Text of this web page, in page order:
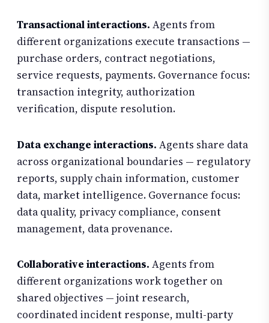
Transactional interactions. Agents from
different organizations execute transactions —
purchase orders, contract negotiations,
service requests, payments. Governance focus:
transaction integrity, authorization
verification, dispute resolution.
Data exchange interactions. Agents share data
across organizational boundaries — regulatory
reports, supply chain information, customer
data, market intelligence. Governance focus:
data quality, privacy compliance, consent
management, data provenance.
Collaborative interactions. Agents from
different organizations work together on
shared objectives — joint research,
coordinated incident response, multi-party